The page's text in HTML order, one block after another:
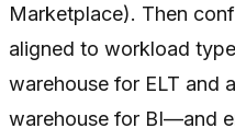
Marketplace). Then
aligned to workload
warehouse for ELT and
warehouse for BI—and